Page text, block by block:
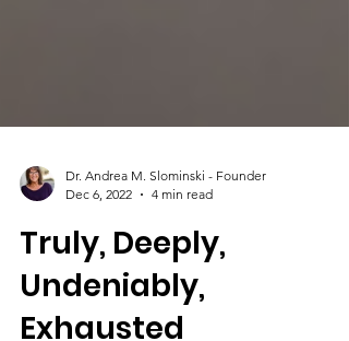
Dr. Andrea M. Slominski - Founder
4 min read